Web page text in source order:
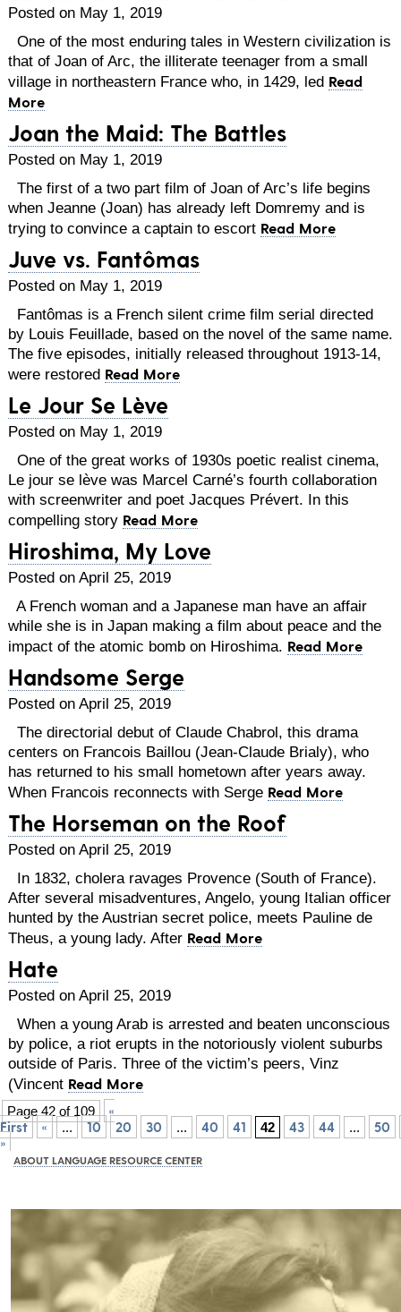
Posted on May 1, 2019
One of the most enduring tales in Western civilization is
that of Joan of Arc, the illiterate teenager from a small
village in northeastern France who, in 1429, led Read
More
Joan the Maid: The Battles
Posted on May 1, 2019
The first of a two part film of Joan of Arc’s life begins
when Jeanne (Joan) has already left Domremy and is
trying to convince a captain to escort Read More
Juve vs. Fantômas
Posted on May 1, 2019
Fantômas is a French silent crime film serial directed
by Louis Feuillade, based on the novel of the same name.
The five episodes, initially released throughout 1913-14,
were restored Read More
Le Jour Se Lève
Posted on May 1, 2019
One of the great works of 1930s poetic realist cinema,
Le jour se lève was Marcel Carné’s fourth collaboration
with screenwriter and poet Jacques Prévert. In this
compelling story Read More
Hiroshima, My Love
Posted on April 25, 2019
A French woman and a Japanese man have an affair
while she is in Japan making a film about peace and the
impact of the atomic bomb on Hiroshima. Read More
Handsome Serge
Posted on April 25, 2019
The directorial debut of Claude Chabrol, this drama
centers on Francois Baillou (Jean-Claude Brialy), who
has returned to his small hometown after years away.
When Francois reconnects with Serge Read More
The Horseman on the Roof
Posted on April 25, 2019
In 1832, cholera ravages Provence (South of France).
After several misadventures, Angelo, young Italian officer
hunted by the Austrian secret police, meets Pauline de
Theus, a young lady. After Read More
Hate
Posted on April 25, 2019
When a young Arab is arrested and beaten unconscious
by police, a riot erupts in the notoriously violent suburbs
outside of Paris. Three of the victim’s peers, Vinz
(Vincent Read More
Page 42 of 109
«
First
« ... 10 20 30 ... 40 41 42 43 44 ...
50
»
ABOUT LANGUAGE RESOURCE CENTER